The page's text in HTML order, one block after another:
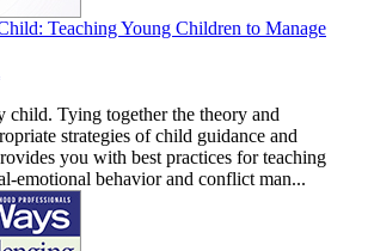
Teaching Young Children to Manage
child. Tying together the theory and
strategies of child guidance and
you with best practices for teaching
emotional behavior and conflict man...